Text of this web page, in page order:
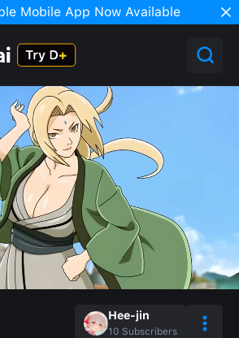
Mobile App Now Available
Hee-jin
10 Subscribers